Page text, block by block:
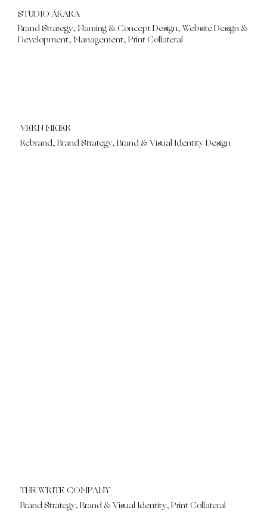
VERN MEIER
Rebrand, Brand Strategy, Brand & Visual Identity Design
THE WRITE COMPANY
Brand Strategy, Brand & Visual Identity, Print Collateral
STUDIO ÁKARA
Brand Strategy, Naming & Concept Design, Website Design &
Development, Management, Print Collateral